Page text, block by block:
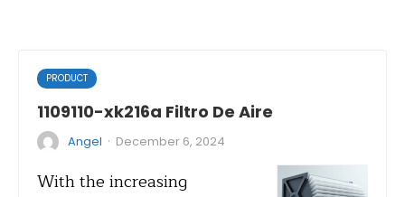
PRODUCT
1109110-xk216a Filtro De Aire
Angel · December 6, 2024
With the increasing